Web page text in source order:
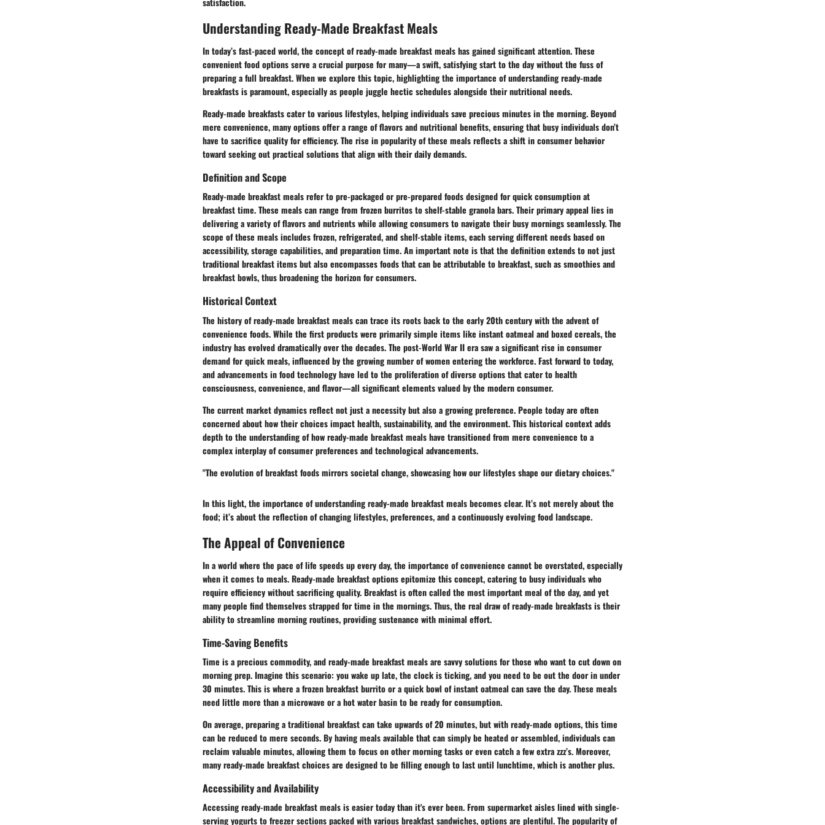
Understanding Ready-Made Breakfast Meals
In today’s fast-paced world, the concept of ready-made breakfast meals has gained significant attention. These
convenient food options serve a crucial purpose for many—a swift, satisfying start to the day without the fuss of
preparing a full breakfast. When we explore this topic, highlighting the importance of understanding ready-made
breakfasts is paramount, especially as people juggle hectic schedules alongside their nutritional needs.
Ready-made breakfasts cater to various lifestyles, helping individuals save precious minutes in the morning. Beyond
mere convenience, many options offer a range of flavors and nutritional benefits, ensuring that busy individuals don’t
have to sacrifice quality for efficiency. The rise in popularity of these meals reflects a shift in consumer behavior
toward seeking out practical solutions that align with their daily demands.
Definition and Scope
Ready-made breakfast meals refer to pre-packaged or pre-prepared foods designed for quick consumption at
breakfast time. These meals can range from frozen burritos to shelf-stable granola bars. Their primary appeal lies in
delivering a variety of flavors and nutrients while allowing consumers to navigate their busy mornings seamlessly. The
scope of these meals includes frozen, refrigerated, and shelf-stable items, each serving different needs based on
accessibility, storage capabilities, and preparation time. An important note is that the definition extends to not just
traditional breakfast items but also encompasses foods that can be attributable to breakfast, such as smoothies and
breakfast bowls, thus broadening the horizon for consumers.
Historical Context
The history of ready-made breakfast meals can trace its roots back to the early 20th century with the advent of
convenience foods. While the first products were primarily simple items like instant oatmeal and boxed cereals, the
industry has evolved dramatically over the decades. The post-World War II era saw a significant rise in consumer
demand for quick meals, influenced by the growing number of women entering the workforce. Fast forward to today,
and advancements in food technology have led to the proliferation of diverse options that cater to health
consciousness, convenience, and flavor—all significant elements valued by the modern consumer.
The current market dynamics reflect not just a necessity but also a growing preference. People today are often
concerned about how their choices impact health, sustainability, and the environment. This historical context adds
depth to the understanding of how ready-made breakfast meals have transitioned from mere convenience to a
complex interplay of consumer preferences and technological advancements.
"The evolution of breakfast foods mirrors societal change, showcasing how our lifestyles shape our dietary choices."
In this light, the importance of understanding ready-made breakfast meals becomes clear. It’s not merely about the
food; it’s about the reflection of changing lifestyles, preferences, and a continuously evolving food landscape.
The Appeal of Convenience
In a world where the pace of life speeds up every day, the importance of convenience cannot be overstated, especially
when it comes to meals. Ready-made breakfast options epitomize this concept, catering to busy individuals who
require efficiency without sacrificing quality. Breakfast is often called the most important meal of the day, and yet
many people find themselves strapped for time in the mornings. Thus, the real draw of ready-made breakfasts is their
ability to streamline morning routines, providing sustenance with minimal effort.
Time-Saving Benefits
Time is a precious commodity, and ready-made breakfast meals are savvy solutions for those who want to cut down on
morning prep. Imagine this scenario: you wake up late, the clock is ticking, and you need to be out the door in under
30 minutes. This is where a frozen breakfast burrito or a quick bowl of instant oatmeal can save the day. These meals
need little more than a microwave or a hot water basin to be ready for consumption.
On average, preparing a traditional breakfast can take upwards of 20 minutes, but with ready-made options, this time
can be reduced to mere seconds. By having meals available that can simply be heated or assembled, individuals can
reclaim valuable minutes, allowing them to focus on other morning tasks or even catch a few extra zzz’s. Moreover,
many ready-made breakfast choices are designed to be filling enough to last until lunchtime, which is another plus.
Accessibility and Availability
Accessing ready-made breakfast meals is easier today than it's ever been. From supermarket aisles lined with single-
serving yogurts to freezer sections packed with various breakfast sandwiches, options are plentiful. The popularity of